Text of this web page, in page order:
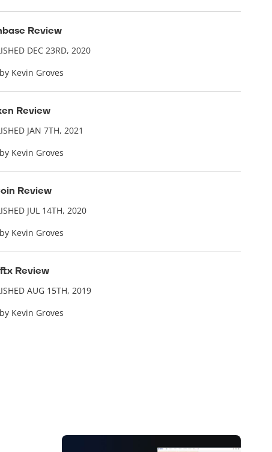
Review
DEC 23RD, 2020
Kevin Groves
Review
JAN 7TH, 2021
Kevin Groves
Review
JUL 14TH, 2020
Kevin Groves
Review
AUG 15TH, 2019
Kevin Groves